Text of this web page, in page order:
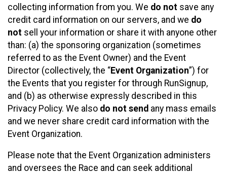
collecting information from you. We do not save any
credit card information on our servers, and we do
not sell your information or share it with anyone other
than: (a) the sponsoring organization (sometimes
referred to as the Event Owner) and the Event
Director (collectively, the “Event Organization”) for
the Events that you register for through RunSignup,
and (b) as otherwise expressly described in this
Privacy Policy. We also do not send any mass emails
and we never share credit card information with the
Event Organization.
Please note that the Event Organization administers
and oversees the Race and can seek additional